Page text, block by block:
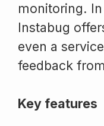
monitoring.
Instabug
even a
feedback
Key features